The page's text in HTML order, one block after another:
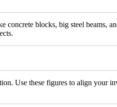
concrete blocks, big steel beams,
Use these figures to align your